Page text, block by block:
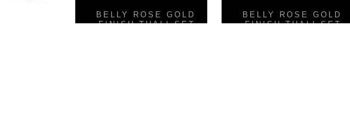
BELLY ROSE GOLD
FINISH THALI SET
BELLY ROSE GOLD
FINISH THALI SET